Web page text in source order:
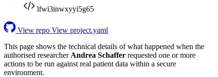
lfwi3inwxyyi5g65
View repo View project.yaml
This page shows the technical details of what happened when the
authorised researcher Andrea Schaffer requested one or more
actions to be run against real patient data within a secure
environment.